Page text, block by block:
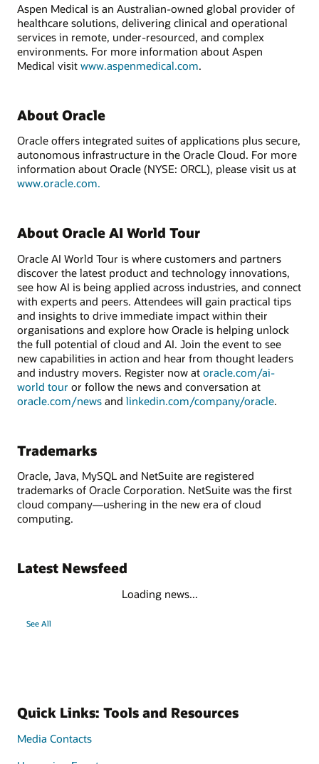
Aspen Medical is an Australian-owned global provider of
healthcare solutions, delivering clinical and operational
services in remote, under-resourced, and complex
environments. For more information about Aspen
Medical visit www.aspenmedical.com.
About Oracle
Oracle offers integrated suites of applications plus secure,
autonomous infrastructure in the Oracle Cloud. For more
information about Oracle (NYSE: ORCL), please visit us at
www.oracle.com.
About Oracle AI World Tour
Oracle AI World Tour is where customers and partners
discover the latest product and technology innovations,
see how AI is being applied across industries, and connect
with experts and peers. Attendees will gain practical tips
and insights to drive immediate impact within their
organisations and explore how Oracle is helping unlock
the full potential of cloud and AI. Join the event to see
new capabilities in action and hear from thought leaders
and industry movers. Register now at oracle.com/ai-
world tour or follow the news and conversation at
oracle.com/news and linkedin.com/company/oracle.
Trademarks
Oracle, Java, MySQL and NetSuite are registered
trademarks of Oracle Corporation. NetSuite was the first
cloud company—ushering in the new era of cloud
computing.
Latest Newsfeed
Loading news...
See All
Quick Links: Tools and Resources
Media Contacts